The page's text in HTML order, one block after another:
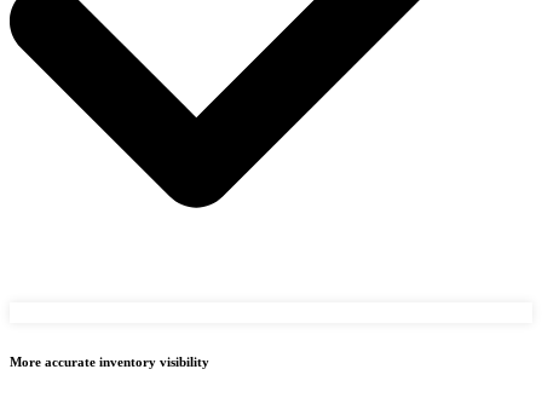
More accurate inventory visibility